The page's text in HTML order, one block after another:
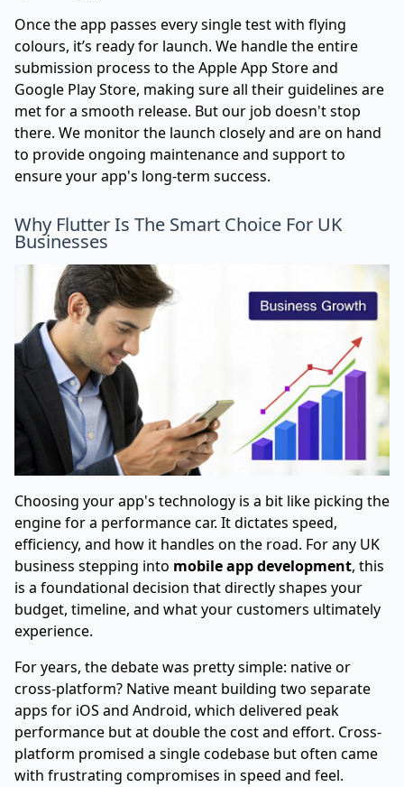
Once the app passes every single test with flying
colours, it’s ready for launch. We handle the entire
submission process to theApple App Storeand
Google Play Store, making sure all their guidelines are
met for a smooth release. But our job doesn't stop
there. We monitor the launch closely and are on hand
to provide ongoing maintenance and support to
ensure your app's long-term success.
Why Flutter Is The Smart Choice For UK
Businesses
Choosing your app's technology is a bit like picking the
engine for a performance car. It dictates speed,
efficiency, and how it handles on the road. For any UK
business stepping into mobile app development, this
is a foundational decision that directly shapes your
budget, timeline, and what your customers ultimately
experience.
For years, the debate was pretty simple: native or
cross-platform? Native meant building two separate
apps for iOS and Android, which delivered peak
performance but at double the cost and effort. Cross-
platform promised a single codebase but often came
with frustrating compromises in speed and feel.